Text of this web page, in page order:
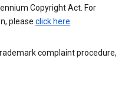
Copyright Act. For
please click here.
complaint procedure,